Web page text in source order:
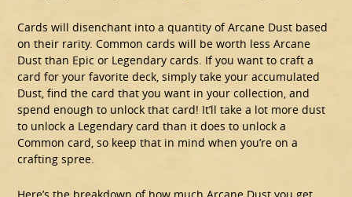
Cards will disenchant into a quantity of Arcane Dust based
on their rarity. Common cards will be worth less Arcane
Dust than Epic or Legendary cards. If you want to craft a
card for your favorite deck, simply take your accumulated
Dust, find the card that you want in your collection, and
spend enough to unlock that card! It’ll take a lot more dust
to unlock a Legendary card than it does to unlock a
Common card, so keep that in mind when you’re on a
crafting spree.